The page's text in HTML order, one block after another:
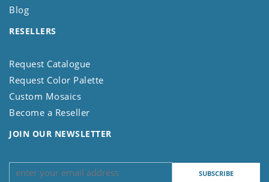
Blog
RESELLERS
Request Catalogue
Request Color Palette
Custom Mosaics
Become a Reseller
JOIN OUR NEWSLETTER